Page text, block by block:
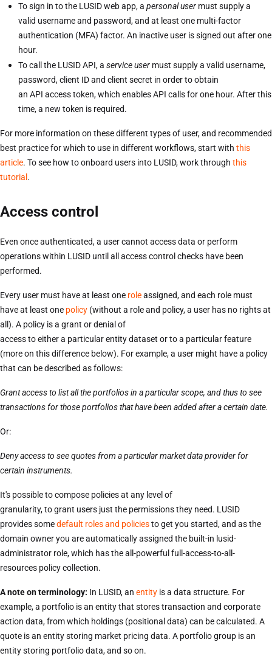
To sign in to the LUSID web app, a personal user must supply a
valid username and password, and at least one multi-factor
authentication (MFA) factor. An inactive user is signed out after one
hour.
To call the LUSID API, a service user must supply a valid username,
password, client ID and client secret in order to obtain
an API access token, which enables API calls for one hour. After this
time, a new token is required.
For more information on these different types of user, and recommended
best practice for which to use in different workflows, start with this
article. To see how to onboard users into LUSID, work through this
tutorial .
Access control
Even once authenticated, a user cannot access data or perform
operations within LUSID until all access control checks have been
performed.
Every user must have at least one roleassigned, and each role must
have at least one policy (without a role and policy, a user has no rights at
all). A policy is a grant or denial of
access to either a particular entity dataset or to a particular feature
(more on this difference below). For example, a user might have a policy
that can be described as follows:
Grant access to list all the portfolios in a particular scope, and thus to see
transactions for those portfolios that have been added after a certain date.
Or:
Deny access to see quotes from a particular market data provider for
certain instruments.
It's possible to compose policies at any level of
granularity, to grant users just the permissions they need. LUSID
provides somedefault roles and policiesto get you started, and as the
domain owner you are automatically assigned the built-in lusid-
administrator role, which has the all-powerful full-access-to-all-
resources policy collection.
A note on terminology: In LUSID, an entity is a data structure. For
example, a portfolio is an entity that stores transaction and corporate
action data, from which holdings (positional data) can be calculated. A
quote is an entity storing market pricing data. A portfolio group is an
entity storing portfolio data, and so on.